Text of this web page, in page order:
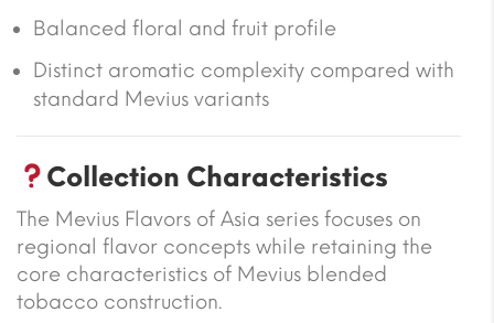
Balanced floral and fruit profile
Distinct aromatic complexity compared with
standard Mevius variants
Collection Characteristics
The Mevius Flavors of Asia series focuses on
regional flavor concepts while retaining the
core characteristics of Mevius blended
tobacco construction.